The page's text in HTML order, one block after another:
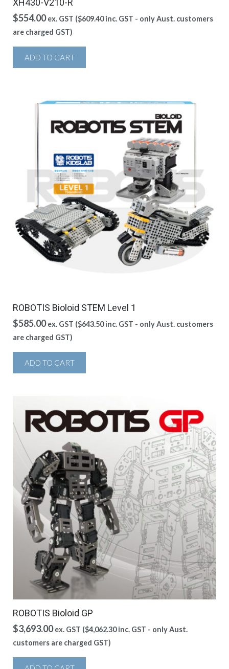
XH430-V210-R
$554.00 ex. GST ($609.40inc. GST - only Aust. customers
are charged GST)
ADD TO CART
ROBOTIS Bioloid STEM Level 1
$585.00 ex. GST ($643.50inc. GST - only Aust. customers
are charged GST)
ADD TO CART
ROBOTIS Bioloid GP
$3,693.00 ex. GST ($4,062.30inc. GST - only Aust.
customers are charged GST)